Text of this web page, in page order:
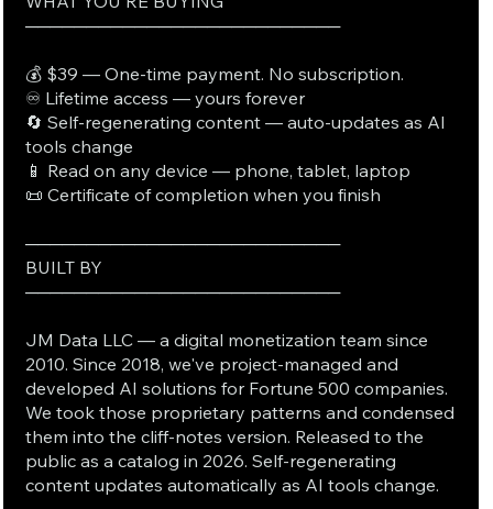
──────────────────────────
💰 $39 — One-time payment. No subscription.
♾️ Lifetime access — yours forever
🔄 Self-regenerating content — auto-updates as AI
tools change
📱 Read on any device — phone, tablet, laptop
📜 Certificate of completion when you finish
──────────────────────────
BUILT BY
──────────────────────────
JM Data LLC — a digital monetization team since
2010. Since 2018, we've project-managed and
developed AI solutions for Fortune 500 companies.
We took those proprietary patterns and condensed
them into the cliff-notes version. Released to the
public as a catalog in 2026. Self-regenerating
content updates automatically as AI tools change.